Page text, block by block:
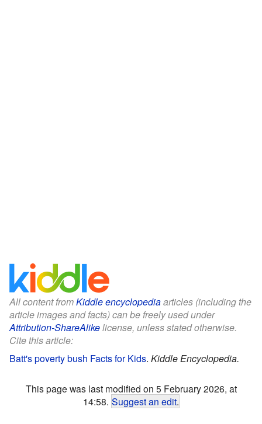
All content fromKiddle encyclopediaarticles (including the
article images and facts) can be freely used under
Attribution-ShareAlikelicense, unless stated otherwise.
Cite this article:
Batt's poverty bush Facts for Kids. Kiddle Encyclopedia.
This page was last modified on 5 February 2026, at
14:58. Suggest an edit.